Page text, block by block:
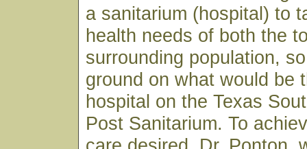
a sanitarium (hospital) to
health needs of both the
surrounding population,
ground on what would be
hospital on the Texas
Post Sanitarium. To